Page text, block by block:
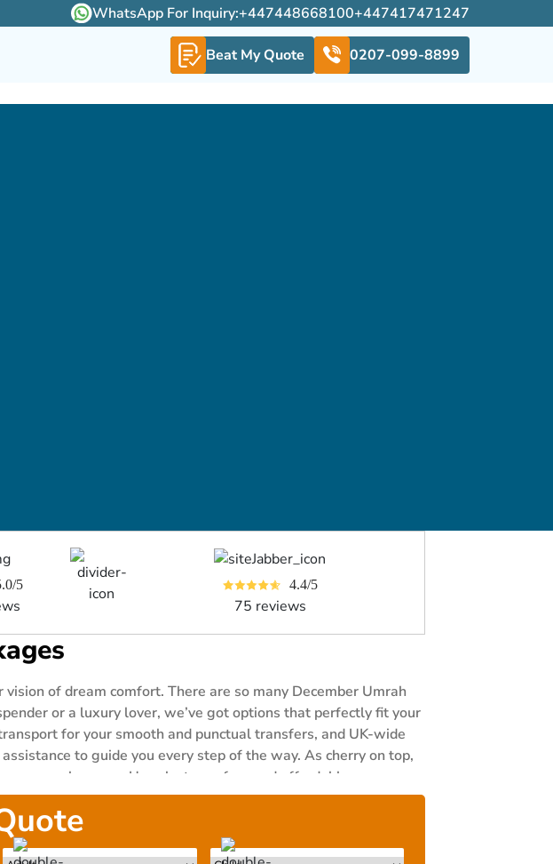
WhatsApp For Inquiry:+447448668100+447417471247
Beat My Quote
0207-099-8899
5 4.4/5
75 reviews
of dream comfort. There are so many December Umrah
or a luxury lover, we’ve got options that perfectly fit your
for your smooth and punctual transfers, and UK-wide
to guide you every step of the way. As cherry on top,
peak season Umrah stress-free and affordable.